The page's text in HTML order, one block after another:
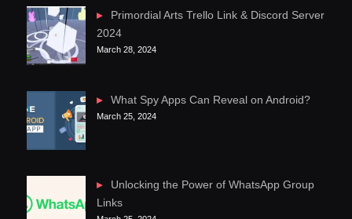
Primordial Arts Trello Link & Discord Server
2024
March 28, 2024
What Spy Apps Can Reveal on Android?
March 25, 2024
Unlocking the Power of WhatsApp Group
Links